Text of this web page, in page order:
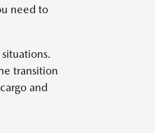
need to
transition
and